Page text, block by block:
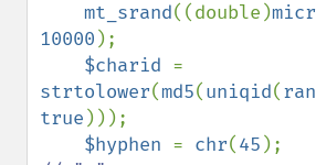
mt_srand((double)
10000 );
$charid
strtolower(md5(uniqid(
true )));
$hyphen = chr(45